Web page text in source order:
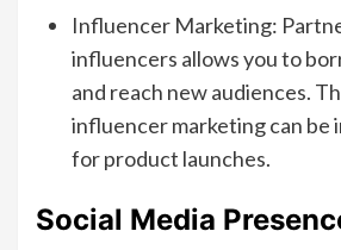
Influencer Marketing:
influencers allows you to
and reach new audiences.
influencer marketing can be
for product launches.
Social Media